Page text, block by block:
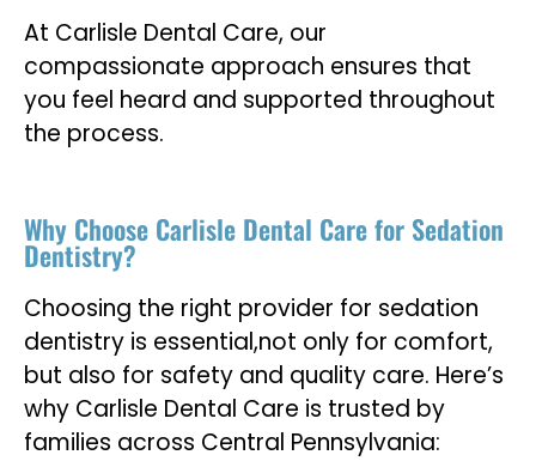
At Carlisle Dental Care, our
compassionate approach ensures that
you feel heard and supported throughout
the process.
Why Choose Carlisle Dental Care for Sedation
Dentistry?
Choosing the right provider for sedation
dentistry is essential,not only for comfort,
but also for safety and quality care. Here’s
why Carlisle Dental Care is trusted by
families across Central Pennsylvania: